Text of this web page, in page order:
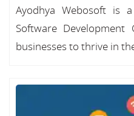
Ayodhya Webosoft is
Software
businesses to thrive in